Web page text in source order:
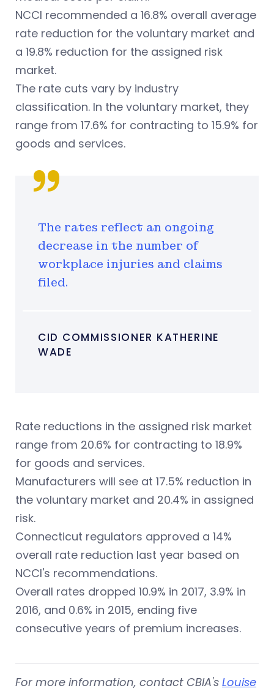
NCCI recommended a 16.8% overall average
rate reduction for the voluntary market and
a 19.8% reduction for the assigned risk
market.
The rate cuts vary by industry
classification. In the voluntary market, they
range from 17.6% for contracting to 15.9% for
goods and services.
CID COMMISSIONER KATHERINE
WADE
The rates reflect an ongoing
decrease in the number of
workplace injuries and claims
filed.
Rate reductions in the assigned risk market
range from 20.6% for contracting to 18.9%
for goods and services.
Manufacturers will see at 17.5% reduction in
the voluntary market and 20.4% in assigned
risk.
Connecticut regulators approved a 14%
overall rate reduction last year based on
NCCI's recommendations.
Overall rates dropped 10.9% in 2017, 3.9% in
2016, and 0.6% in 2015, ending five
consecutive years of premium increases.
For more information, contact CBIA's Louise